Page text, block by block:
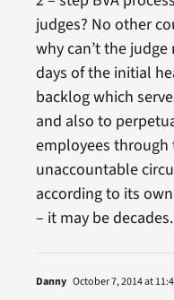
judges? No other
why can’t the
days of the initial
backlog which
and also to
employees through
unaccountable
according to its
– it may be decades.
Danny October 7, 2014 at